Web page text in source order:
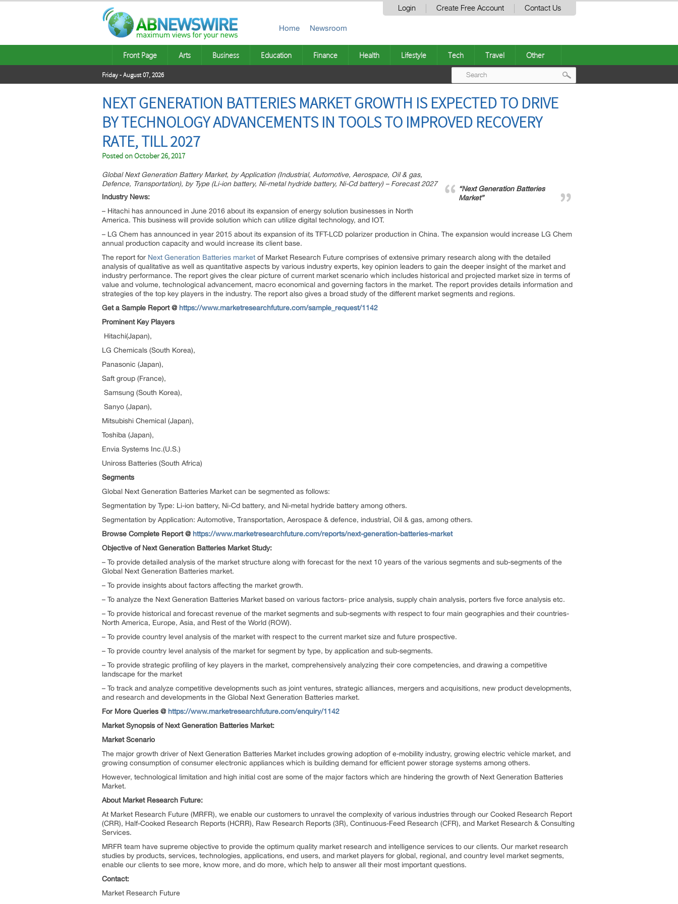
Login Create Free Account Contact Us
Home Newsroom
Front Page Arts Business Education Finance Health Lifestyle Tech Travel Other
Friday - August 07, 2026
NEXT GENERATION BATTERIES MARKET GROWTH IS EXPECTED TO DRIVE
BY TECHNOLOGY ADVANCEMENTS IN TOOLS TO IMPROVED RECOVERY
RATE, TILL 2027
Posted onOctober 26, 2017
“Next Generation Batteries
Market”
Global Next Generation Battery Market, by Application (Industrial, Automotive, Aerospace, Oil & gas,
Defence, Transportation), by Type (Li-ion battery, Ni-metal hydride battery, Ni-Cd battery) – Forecast 2027
Industry News:
– Hitachi has announced in June 2016 about its expansion of energy solution businesses in North
America. This business will provide solution which can utilize digital technology, and IOT.
– LG Chem has announced in year 2015 about its expansion of its TFT-LCD polarizer production in China. The expansion would increase LG Chem
annual production capacity and would increase its client base.
The report for Next Generation Batteries market of Market Research Future comprises of extensive primary research along with the detailed
analysis of qualitative as well as quantitative aspects by various industry experts, key opinion leaders to gain the deeper insight of the market and
industry performance. The report gives the clear picture of current market scenario which includes historical and projected market size in terms of
value and volume, technological advancement, macro economical and governing factors in the market. The report provides details information and
strategies of the top key players in the industry. The report also gives a broad study of the different market segments and regions.
Get a Sample Report @ https://www.marketresearchfuture.com/sample_request/1142
Prominent Key Players
Hitachi(Japan),
LG Chemicals (South Korea),
Panasonic (Japan),
Saft group (France),
Samsung (South Korea),
Sanyo (Japan),
Mitsubishi Chemical (Japan),
Toshiba (Japan),
Envia Systems Inc.(U.S.)
Uniross Batteries (South Africa)
Segments
Global Next Generation Batteries Market can be segmented as follows:
Segmentation by Type: Li-ion battery, Ni-Cd battery, and Ni-metal hydride battery among others.
Segmentation by Application: Automotive, Transportation, Aerospace & defence, industrial, Oil & gas, among others.
Browse Complete Report @ https://www.marketresearchfuture.com/reports/next-generation-batteries-market
Objective of Next Generation Batteries Market Study:
– To provide detailed analysis of the market structure along with forecast for the next 10 years of the various segments and sub-segments of the
Global Next Generation Batteries market.
– To provide insights about factors affecting the market growth.
– To analyze the Next Generation Batteries Market based on various factors- price analysis, supply chain analysis, porters five force analysis etc.
– To provide historical and forecast revenue of the market segments and sub-segments with respect to four main geographies and their countries-
North America, Europe, Asia, and Rest of the World (ROW).
– To provide country level analysis of the market with respect to the current market size and future prospective.
– To provide country level analysis of the market for segment by type, by application and sub-segments.
– To provide strategic profiling of key players in the market, comprehensively analyzing their core competencies, and drawing a competitive
landscape for the market
– To track and analyze competitive developments such as joint ventures, strategic alliances, mergers and acquisitions, new product developments,
and research and developments in the Global Next Generation Batteries market.
For More Queries @ https://www.marketresearchfuture.com/enquiry/1142
Market Synopsis of Next Generation Batteries Market:
Market Scenario
The major growth driver of Next Generation Batteries Market includes growing adoption of e-mobility industry, growing electric vehicle market, and
growing consumption of consumer electronic appliances which is building demand for efficient power storage systems among others.
However, technological limitation and high initial cost are some of the major factors which are hindering the growth of Next Generation Batteries
Market.
About Market Research Future:
At Market Research Future (MRFR), we enable our customers to unravel the complexity of various industries through our Cooked Research Report
(CRR), Half-Cooked Research Reports (HCRR), Raw Research Reports (3R), Continuous-Feed Research (CFR), and Market Research & Consulting
Services.
MRFR team have supreme objective to provide the optimum quality market research and intelligence services to our clients. Our market research
studies by products, services, technologies, applications, end users, and market players for global, regional, and country level market segments,
enable our clients to see more, know more, and do more, which help to answer all their most important questions.
Contact:
Market Research Future